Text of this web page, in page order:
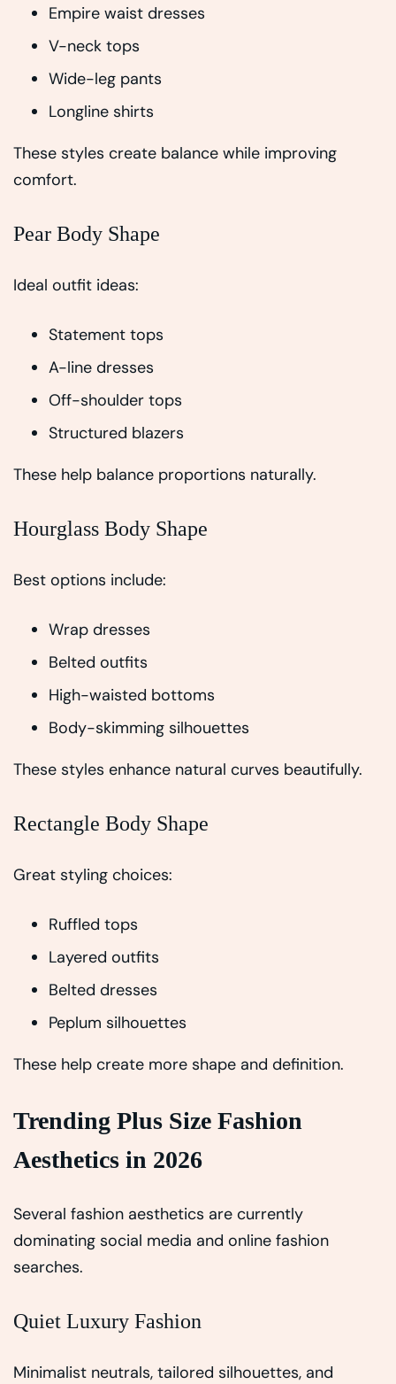
Empire waist dresses
V-neck tops
Wide-leg pants
Longline shirts
These styles create balance while improving
comfort.
Pear Body Shape
Ideal outfit ideas:
Statement tops
A-line dresses
Off-shoulder tops
Structured blazers
These help balance proportions naturally.
Hourglass Body Shape
Best options include:
Wrap dresses
Belted outfits
High-waisted bottoms
Body-skimming silhouettes
These styles enhance natural curves beautifully.
Rectangle Body Shape
Great styling choices:
Ruffled tops
Layered outfits
Belted dresses
Peplum silhouettes
These help create more shape and definition.
Trending Plus Size Fashion
Aesthetics in 2026
Several fashion aesthetics are currently
dominating social media and online fashion
searches.
Quiet Luxury Fashion
Minimalist neutrals, tailored silhouettes, and